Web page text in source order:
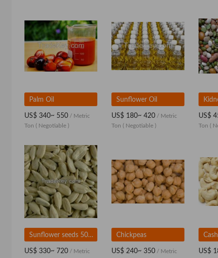
Palm Oil
US$ 340~ 550 / Metric
Ton ( Negotiable )
Sunflower Oil
US$ 180~ 420 / Metric
Ton ( Negotiable )
US$
Ton (
Sunflower seeds 5009, size 24/64
US$ 330~ 720 / Metric
Chickpeas
US$ 240~ 350 / Metric US$